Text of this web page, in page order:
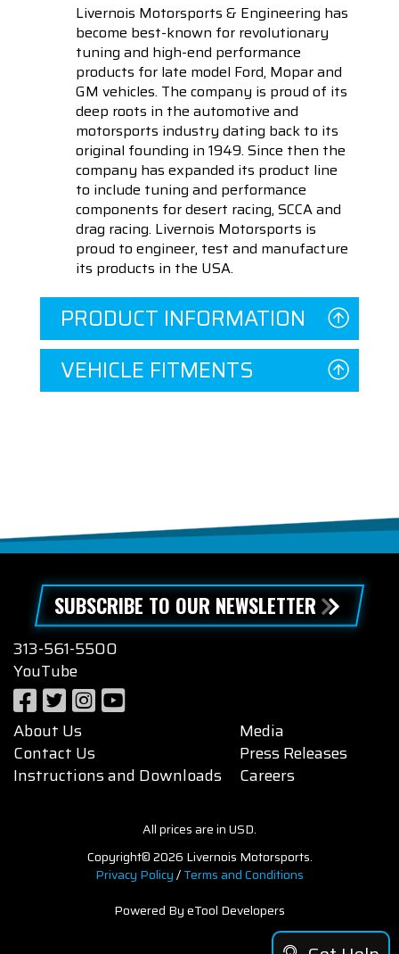
Livernois Motorsports & Engineering has
become best-known for revolutionary
tuning and high-end performance
products for late model Ford, Mopar and
GM vehicles. The company is proud of its
deep roots in the automotive and
motorsports industry dating back to its
original founding in 1949. Since then the
company has expanded its product line
to include tuning and performance
components for desert racing, SCCA and
drag racing. Livernois Motorsports is
proud to engineer, test and manufacture
its products in the USA.
PRODUCT INFORMATION
VEHICLE FITMENTS
SUBSCRIBE TO OUR NEWSLETTER
313-561-5500
YouTube
About Us
Contact Us
Instructions and Downloads
Media
Press Releases
Careers
All prices are in USD.
Copyright© 2026 Livernois Motorsports.
Privacy Policy/Terms and Conditions
Powered By eTool Developers